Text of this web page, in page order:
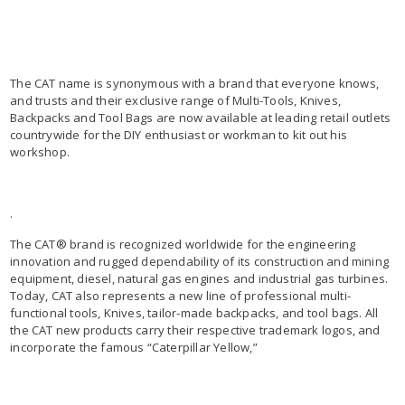
The CAT name is synonymous with a brand that everyone knows,
and trusts and their exclusive range of Multi-Tools, Knives,
Backpacks and Tool Bags are now available at leading retail outlets
countrywide for the DIY enthusiast or workman to kit out his
workshop.
.
The CAT® brand is recognized worldwide for the engineering
innovation and rugged dependability of its construction and mining
equipment, diesel, natural gas engines and industrial gas turbines.
Today, CAT also represents a new line of professional multi-
functional tools, Knives, tailor-made backpacks, and tool bags. All
the CAT new products carry their respective trademark logos, and
incorporate the famous “Caterpillar Yellow,”